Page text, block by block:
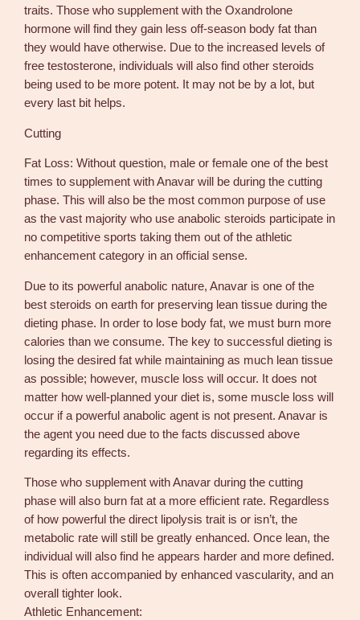
traits. Those who supplement with the Oxandrolone
hormone will find they gain less off-season body fat than
they would have otherwise. Due to the increased levels of
free testosterone, individuals will also find other steroids
being used to be more potent. It may not be by a lot, but
every last bit helps.
Cutting
Fat Loss: Without question, male or female one of the best
times to supplement with Anavar will be during the cutting
phase. This will also be the most common purpose of use
as the vast majority who use anabolic steroids participate in
no competitive sports taking them out of the athletic
enhancement category in an official sense.
Due to its powerful anabolic nature, Anavar is one of the
best steroids on earth for preserving lean tissue during the
dieting phase. In order to lose body fat, we must burn more
calories than we consume. The key to successful dieting is
losing the desired fat while maintaining as much lean tissue
as possible; however, muscle loss will occur. It does not
matter how well-planned your diet is, some muscle loss will
occur if a powerful anabolic agent is not present. Anavar is
the agent you need due to the facts discussed above
regarding its effects.
Those who supplement with Anavar during the cutting
phase will also burn fat at a more efficient rate. Regardless
of how powerful the direct lipolysis trait is or isn’t, the
metabolic rate will still be greatly enhanced. Once lean, the
individual will also find he appears harder and more defined.
This is often accompanied by enhanced vascularity, and an
overall tighter look.
Athletic Enhancement: